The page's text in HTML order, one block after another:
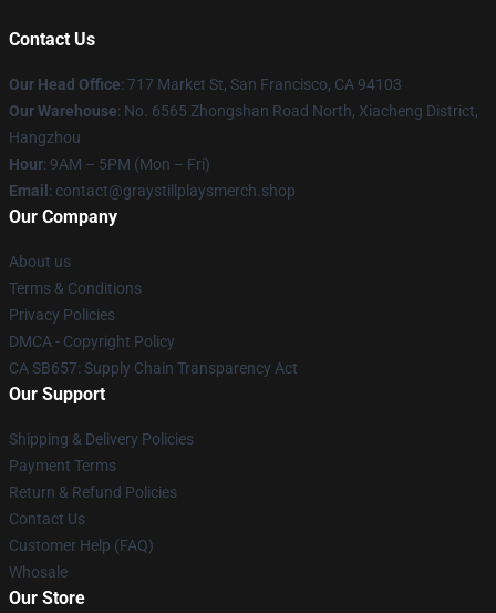
Contact Us
Our Head Office: 717 Market St, San Francisco, CA 94103
Our Warehouse: No. 6565 Zhongshan Road North, Xiacheng District,
Hangzhou
Hour: 9AM – 5PM (Mon – Fri)
Email : contact@graystillplaysmerch.shop
Our Company
About us
Terms & Conditions
Privacy Policies
DMCA - Copyright Policy
CA SB657: Supply Chain Transparency Act
Our Support
Shipping & Delivery Policies
Payment Terms
Return & Refund Policies
Contact Us
Customer Help (FAQ)
Whosale
Our Store